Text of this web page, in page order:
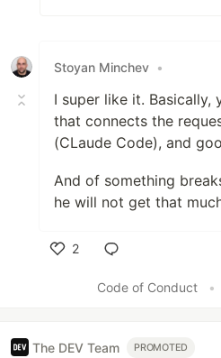
Stoyan Minchev •
I super like it. Basically,
that connects the
(CLaude Code), and
And of something
he will not get that
2
Code of Conduct
•
The DEV Team PROMOTED